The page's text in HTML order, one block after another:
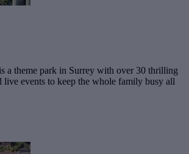
a theme park in Surrey with over 30 thrilling
live events to keep the whole family busy all